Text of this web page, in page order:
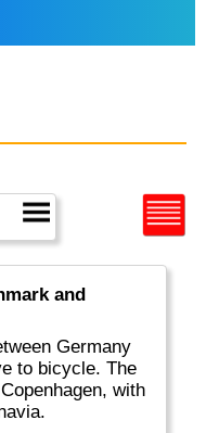
and
Germany
to bicycle. The
with